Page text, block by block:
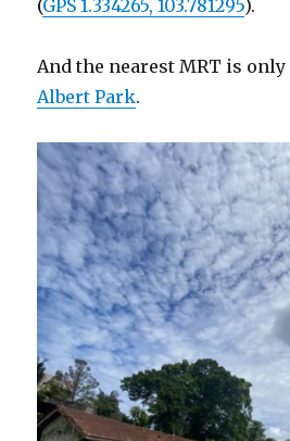
(GPS 1.334265, 103.781295).
And the nearest MRT is
Albert Park.